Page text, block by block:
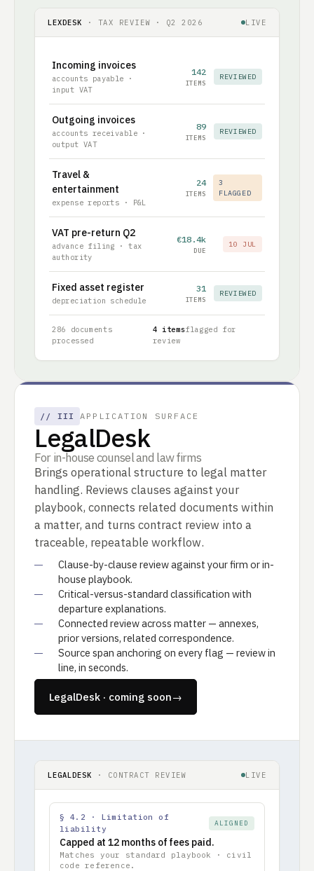
LEXDESK · TAX REVIEW · Q2 2026 LIVE
Incoming invoices
accounts payable ·
input VAT
142
ITEMS
REVIEWED
Outgoing invoices
accounts receivable ·
output VAT
89
ITEMS
REVIEWED
Travel &
entertainment
expense reports · P&L
24
ITEMS
3
FLAGGED
VAT pre-return Q2
advance filing · tax
authority
€18.4k
DUE
10 JUL
Fixed asset register
depreciation schedule
31
ITEMS
REVIEWED
286 documents
processed
4 itemsflagged for
review
// III APPLICATION SURFACE
LegalDesk
For in-house counsel and law firms
Brings operational structure to legal matter
handling. Reviews clauses against your
playbook, connects related documents within
a matter, and turns contract review into a
traceable, repeatable workflow.
Clause-by-clause review against your firm or in-
house playbook.
Critical-versus-standard classification with
departure explanations.
Connected review across matter — annexes,
prior versions, related correspondence.
Source span anchoring on every flag — review in
line, in seconds.
LegalDesk · coming soon→
LEGALDESK · CONTRACT REVIEW LIVE
§ 4.2 · Limitation of
liability
ALIGNED
Capped at 12 months of fees paid.
Matches your standard playbook · civil
code reference.